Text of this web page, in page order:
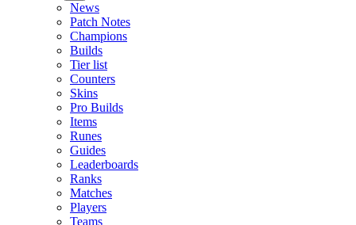
News
Patch Notes
Champions
Builds
Tier list
Counters
Skins
Pro Builds
Items
Runes
Guides
Leaderboards
Ranks
Matches
Players
Teams